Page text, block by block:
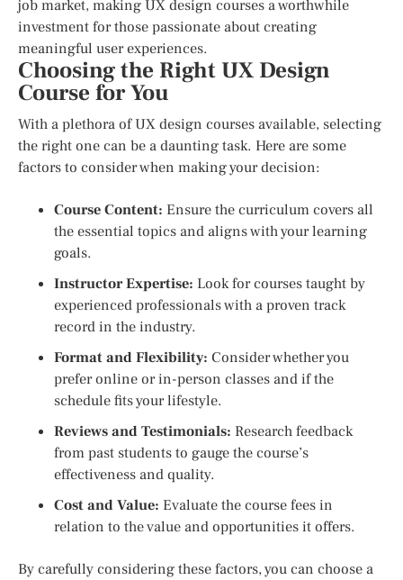
job market, making UX design courses a worthwhile
investment for those passionate about creating
meaningful user experiences.
Choosing the Right UX Design
Course for You
With a plethora of UX design courses available, selecting
the right one can be a daunting task. Here are some
factors to consider when making your decision:
Course Content: Ensure the curriculum covers all
the essential topics and aligns with your learning
goals.
Instructor Expertise: Look for courses taught by
experienced professionals with a proven track
record in the industry.
Format and Flexibility: Consider whether you
prefer online or in-person classes and if the
schedule fits your lifestyle.
Reviews and Testimonials: Research feedback
from past students to gauge the course’s
effectiveness and quality.
Cost and Value: Evaluate the course fees in
relation to the value and opportunities it offers.
By carefully considering these factors, you can choose a